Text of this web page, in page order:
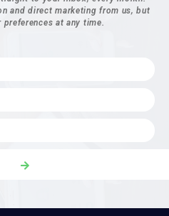
and direct marketing from us, but
preferences at any time.